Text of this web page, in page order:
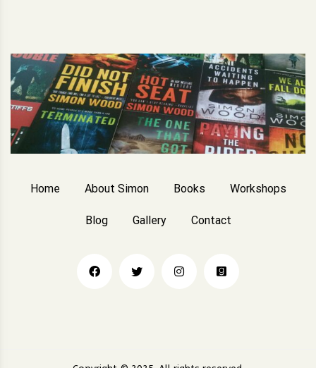
Home About Simon Books Workshops
Blog Gallery Contact